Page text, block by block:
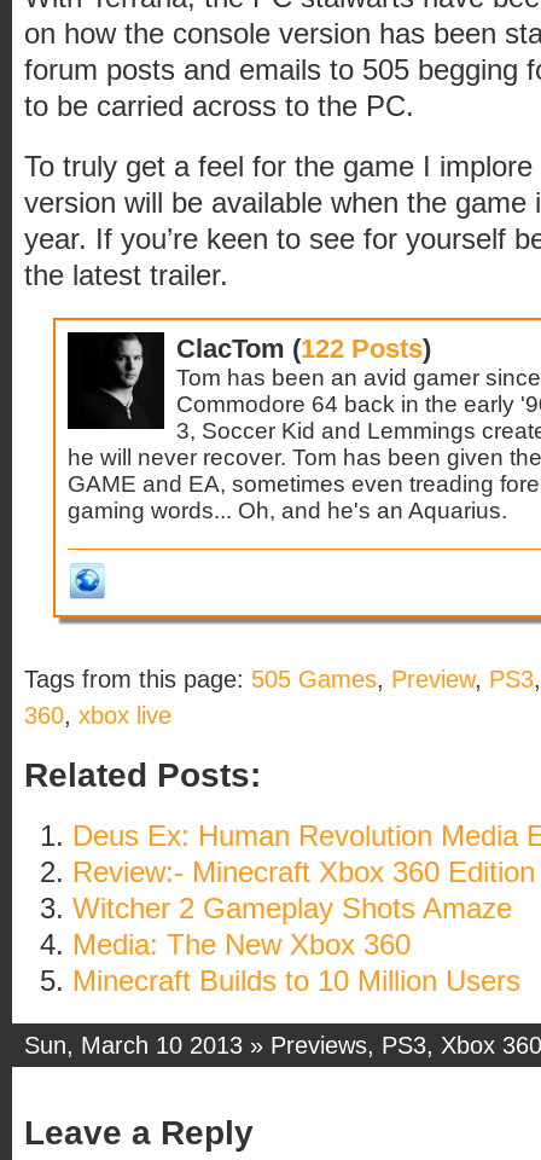
on how the console version has been
forum posts and emails to 505 begging
to be carried across to the PC.
To truly get a feel for the game I
version will be available when the game
year. If you’re keen to see for yourself
the latest trailer.
ClacTom (122 Posts)
Tom has been an avid gamer
Commodore 64 back in the early
3, Soccer Kid and Lemmings
he will never recover. Tom has been given
GAME and EA, sometimes even treading
gaming words... Oh, and he's an Aquarius.
Tags from this page: 505 Games, Preview, PS3
360, xbox live
Related Posts:
Deus Ex: Human Revolution Media
Review:- Minecraft Xbox 360 Edition
Witcher 2 Gameplay Shots Amaze
Media: The New Xbox 360
Minecraft Builds to 10 Million Users
Sun, March 10 2013 » Previews, PS3, Xbox 360
Leave a Reply